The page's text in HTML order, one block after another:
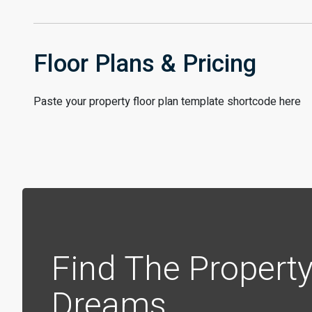
Floor Plans & Pricing
Paste your property floor plan template shortcode here
Find The